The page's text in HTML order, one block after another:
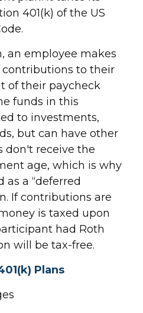
401(k) of the US
an employee makes
to their
of their paycheck
funds in this
to investments,
but can have other
don't receive the
age, which is why
as a “deferred
If contributions are
is taxed upon
had Roth
will be tax-free.
Plans